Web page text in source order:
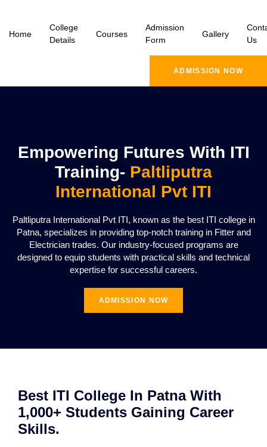
Home
College
Details
Courses
Admission
Form
Gallery
Us
ADMISSION NOW
Empowering Futures With ITI
Training- Paltliputra
International Pvt ITI
Paltliputra International Pvt ITI, known as the best ITI college in
Patna, specializes in providing top-notch training in Fitter and
Electrician trades. Our industry-focused programs are
designed to equip students with practical skills and technical
expertise for successful careers.
ADMISSION NOW
Best ITI College In Patna With
1,000+ Students Gaining Career
Skills.